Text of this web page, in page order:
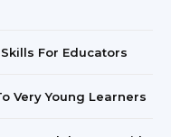
For Educators
Very Young Learners